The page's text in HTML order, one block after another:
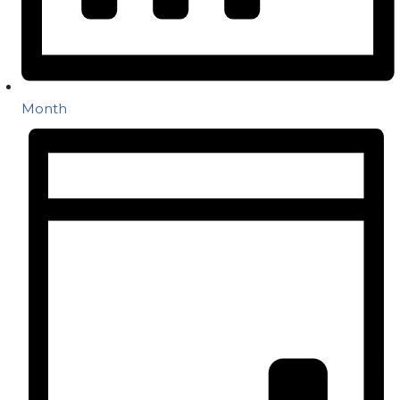
Month